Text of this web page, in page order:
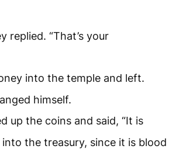
replied. “That’s your
into the temple and left.
himself.
up the coins and said, “It is
the treasury, since it is blood